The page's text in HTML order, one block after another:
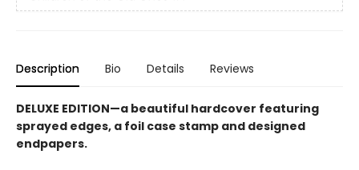
Description Bio Details Reviews
DELUXE EDITION—a beautiful hardcover featuring
sprayed edges, a foil case stamp and designed
endpapers.